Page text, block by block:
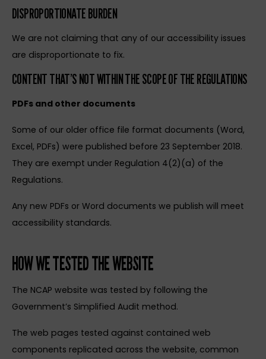
DISPROPORTIONATE BURDEN
We are not claiming that any of our accessibility issues
are disproportionate to fix.
CONTENT THAT’S NOT WITHIN THE SCOPE OF THE REGULATIONS
PDFs and other documents
Some of our older office file format documents (Word,
Excel, PDFs) were published before 23 September 2018.
They are exempt under Regulation 4(2)(a) of the
Regulations.
Any new PDFs or Word documents we publish will meet
accessibility standards.
HOW WE TESTED THE WEBSITE
The NCAP website was tested by following the
Government’s Simplified Audit method.
The web pages tested against contained web
components replicated across the website, common